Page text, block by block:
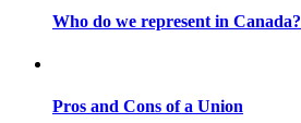
Who do we represent in Canada?
Pros and Cons of a Union